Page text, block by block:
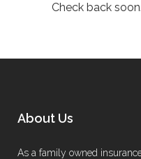
Check back soon.
About Us
As a family owned